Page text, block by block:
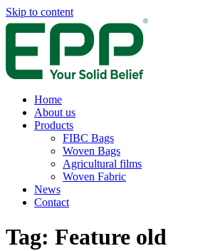
Skip to content
Home
About us
Products
FIBC Bags
Woven Bags
Agricultural films
Woven Fabric
News
Contact
Tag: Feature old